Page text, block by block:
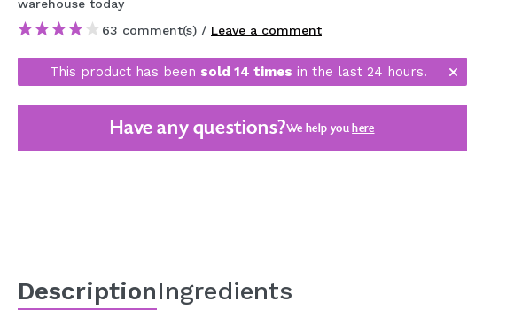
MAQUIFARMA
KOREA ZONE
TRAVEL SIZE
COMING SOON
warehouse today
63 comment(s) / Leave a comment
This product has been sold 14 times in the last 24 hours.
Have any questions?We help you here
DescriptionIngredients